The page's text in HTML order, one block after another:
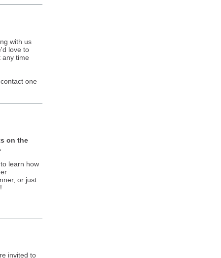
with us
love to
any time
one
on the
learn how
or just
invited to